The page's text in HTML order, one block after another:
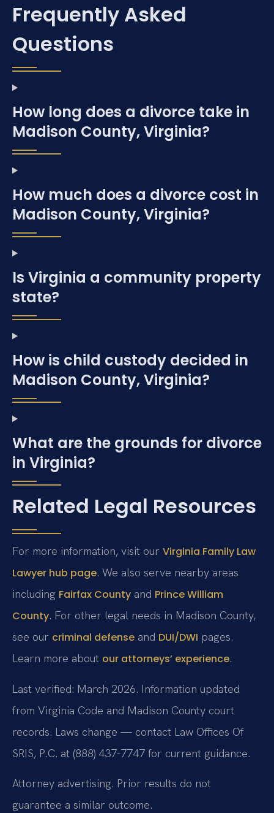
Frequently Asked
Questions
How long does a divorce take in
Madison County, Virginia?
How much does a divorce cost in
Madison County, Virginia?
Is Virginia a community property
state?
How is child custody decided in
Madison County, Virginia?
What are the grounds for divorce
in Virginia?
Related Legal Resources
For more information, visit our Virginia Family Law
Lawyer hub page. We also serve nearby areas
including Fairfax County and Prince William
County. For other legal needs in Madison County,
see our criminal defense and DUI/DWI pages.
Learn more about our attorneys’ experience.
Last verified: March 2026. Information updated
from Virginia Code and Madison County court
records. Laws change — contact Law Offices Of
SRIS, P.C. at (888) 437-7747 for current guidance.
Attorney advertising. Prior results do not
guarantee a similar outcome.